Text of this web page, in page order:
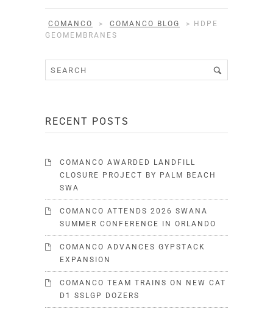
COMANCO > COMANCO BLOG >
HDPE
GEOMEMBRANES
RECENT POSTS
COMANCO AWARDED LANDFILL
CLOSURE PROJECT BY PALM BEACH
SWA
COMANCO ATTENDS 2026 SWANA
SUMMER CONFERENCE IN ORLANDO
COMANCO ADVANCES GYPSTACK
EXPANSION
COMANCO TEAM TRAINS ON NEW CAT
D1 SSLGP DOZERS